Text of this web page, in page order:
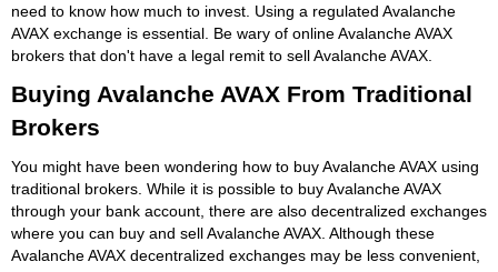
need to know how much to invest. Using a regulated Avalanche
AVAX exchange is essential. Be wary of online Avalanche AVAX
brokers that don't have a legal remit to sell Avalanche AVAX.
Buying Avalanche AVAX From Traditional
Brokers
You might have been wondering how to buy Avalanche AVAX using
traditional brokers. While it is possible to buy Avalanche AVAX
through your bank account, there are also decentralized exchanges
where you can buy and sell Avalanche AVAX. Although these
Avalanche AVAX decentralized exchanges may be less convenient,